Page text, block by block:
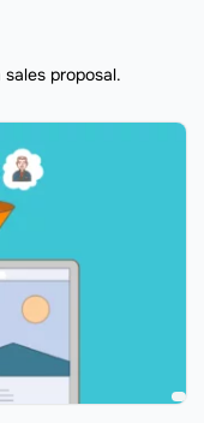
proposal.